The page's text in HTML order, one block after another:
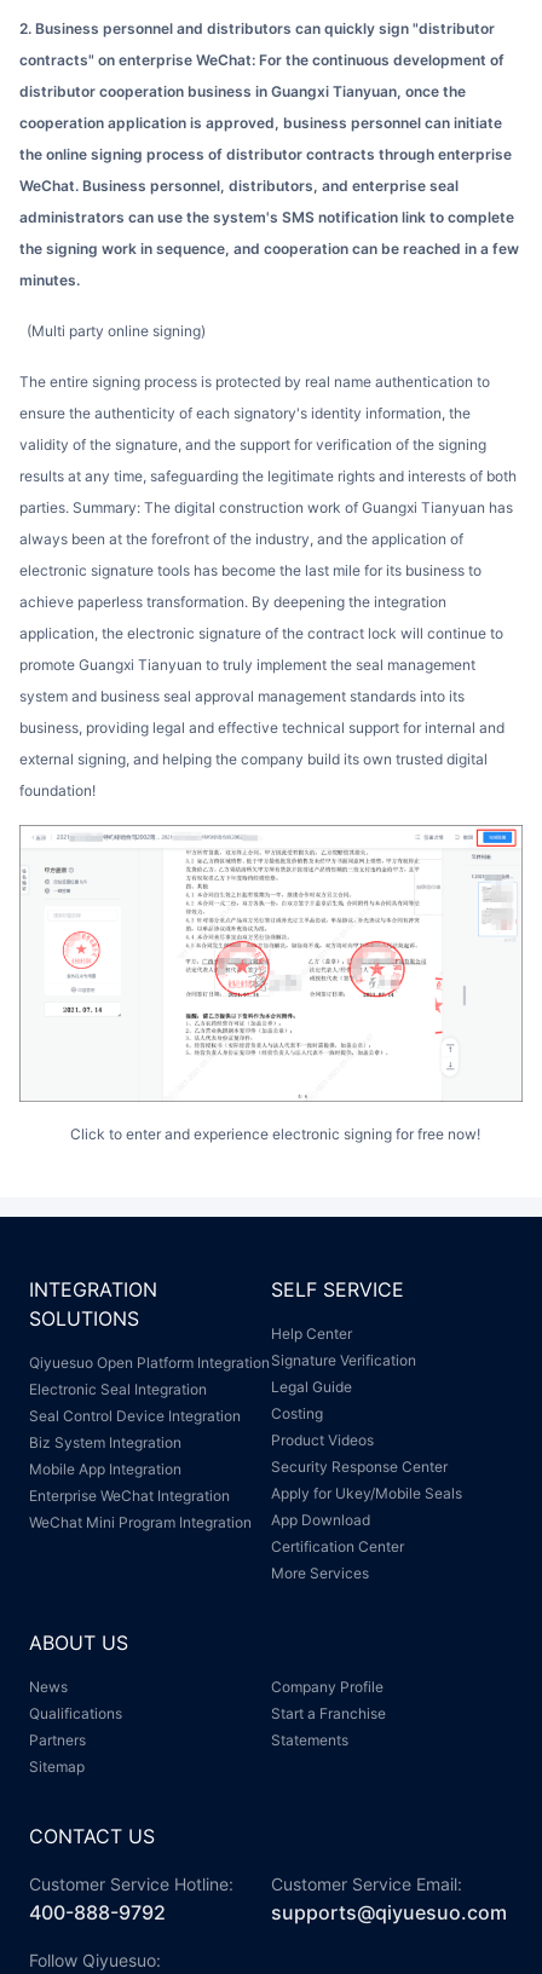
2. Business personnel and distributors can quickly sign "distributor
contracts" on enterprise WeChat: For the continuous development of
distributor cooperation business in Guangxi Tianyuan, once the
cooperation application is approved, business personnel can initiate
the online signing process of distributor contracts through enterprise
WeChat. Business personnel, distributors, and enterprise seal
administrators can use the system's SMS notification link to complete
the signing work in sequence, and cooperation can be reached in a few
minutes.
(Multi party online signing)
The entire signing process is protected by real name authentication to
ensure the authenticity of each signatory's identity information, the
validity of the signature, and the support for verification of the signing
results at any time, safeguarding the legitimate rights and interests of both
parties. Summary: The digital construction work of Guangxi Tianyuan has
always been at the forefront of the industry, and the application of
electronic signature tools has become the last mile for its business to
achieve paperless transformation. By deepening the integration
application, the electronic signature of the contract lock will continue to
promote Guangxi Tianyuan to truly implement the seal management
system and business seal approval management standards into its
business, providing legal and effective technical support for internal and
external signing, and helping the company build its own trusted digital
foundation!
Click to enter and experience electronic signing for free now!
INTEGRATION
SOLUTIONS
Qiyuesuo Open Platform Integration
Electronic Seal Integration
Seal Control Device Integration
Biz System Integration
Mobile App Integration
Enterprise WeChat Integration
WeChat Mini Program Integration
SELF SERVICE
Help Center
Signature Verification
Legal Guide
Costing
Product Videos
Security Response Center
Apply for Ukey/Mobile Seals
App Download
Certification Center
More Services
ABOUT US
News
Company Profile
Qualifications
Start a Franchise
Partners
Statements
Sitemap
CONTACT US
Customer Service Hotline:
400-888-9792
Customer Service Email:
supports@qiyuesuo.com
Follow Qiyuesuo: